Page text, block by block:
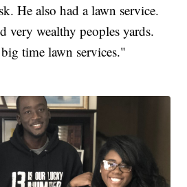
He also had a lawn service.
very wealthy peoples yards.
time lawn services."